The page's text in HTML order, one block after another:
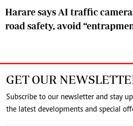
Harare says AI traffic
road safety, avoid
GET OUR
Subscribe to our newsletter and stay
the latest developments and special